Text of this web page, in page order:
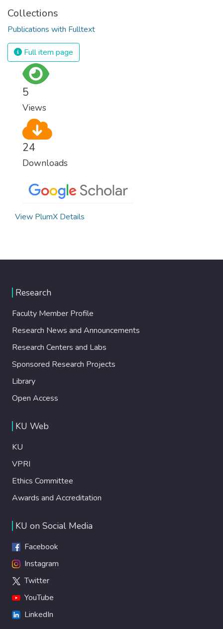
Collections
Publications with Fulltext
Full item page
5
Views
24
Downloads
View PlumX Details
Research
Faculty Member Profile
Research News and Announcements
Research Centers and Labs
Sponsored Research Projects
Library
Open Access
KU Web
KU
VPRI
Ethics Committee
Awards and Accreditation
KU on Social Media
Facebook
Instagram
Twitter
YouTube
LinkedIn